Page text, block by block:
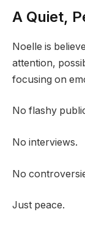
A Quiet,
Noelle is
attention,
focusing on
No flashy
No interviews.
No
Just peace.